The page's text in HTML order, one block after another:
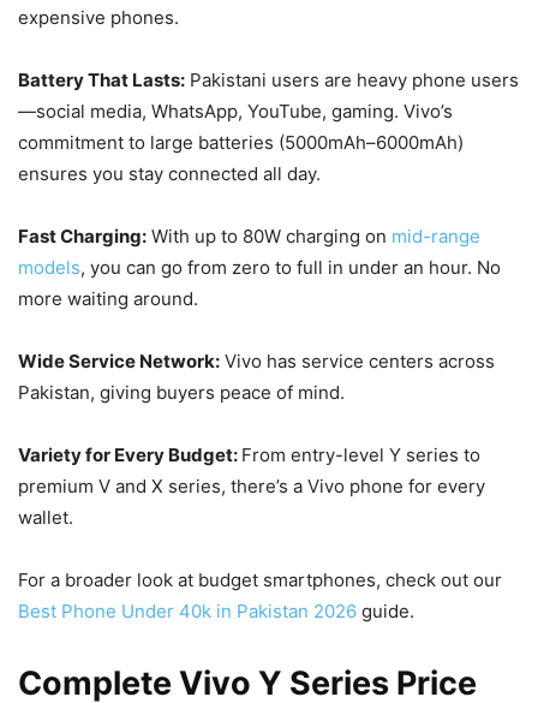
expensive phones.
Battery That Lasts: Pakistani users are heavy phone users
—social media, WhatsApp, YouTube, gaming. Vivo’s
commitment to large batteries (5000mAh–6000mAh)
ensures you stay connected all day.
Fast Charging: With up to 80W charging on mid-range
models, you can go from zero to full in under an hour. No
more waiting around.
Wide Service Network: Vivo has service centers across
Pakistan, giving buyers peace of mind.
Variety for Every Budget: From entry-level Y series to
premium V and X series, there’s a Vivo phone for every
wallet.
For a broader look at budget smartphones, check out our
Best Phone Under 40k in Pakistan 2026 guide.
Complete Vivo Y Series Price